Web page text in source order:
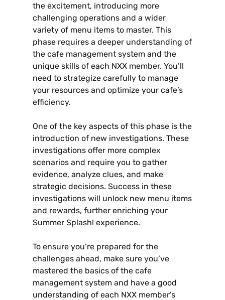
the excitement‚ introducing more
challenging operations and a wider
variety of menu items to master. This
phase requires a deeper understanding of
the cafe management system and the
unique skills of each NXX member. You’ll
need to strategize carefully to manage
your resources and optimize your cafe’s
efficiency.
One of the key aspects of this phase is the
introduction of new investigations. These
investigations offer more complex
scenarios and require you to gather
evidence‚ analyze clues‚ and make
strategic decisions. Success in these
investigations will unlock new menu items
and rewards‚ further enriching your
Summer Splash! experience.
To ensure you’re prepared for the
challenges ahead‚ make sure you’ve
mastered the basics of the cafe
management system and have a good
understanding of each NXX member’s